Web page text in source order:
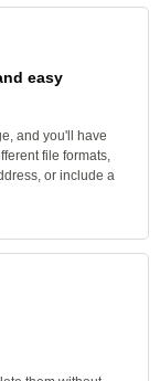
easy
and you'll have
file formats,
or include a